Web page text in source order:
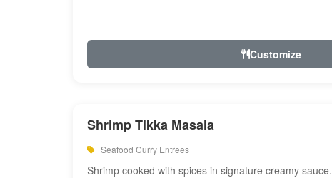
Customize
Shrimp Tikka Masala
Seafood Curry Entrees
Shrimp cooked with spices in signature creamy sauce.